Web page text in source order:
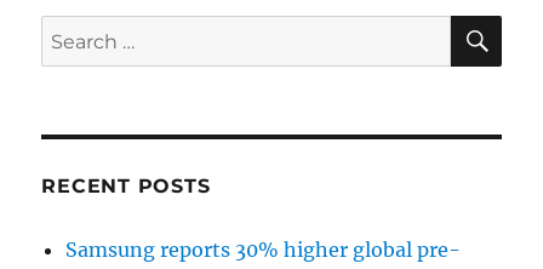
Search
for:
RECENT POSTS
Samsung reports 30% higher global pre-